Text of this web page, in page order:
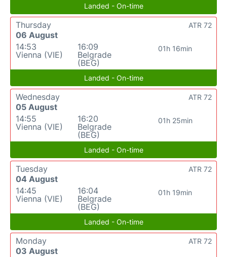
Landed - On-time
Thursday
06 August
14:53
Vienna (VIE)
16:09
Belgrade
(BEG)
01h 16min
ATR 72
Landed - On-time
Wednesday
05 August
14:55
Vienna (VIE)
16:20
Belgrade
(BEG)
01h 25min
ATR 72
Landed - On-time
Tuesday
04 August
14:45
Vienna (VIE)
16:04
Belgrade
(BEG)
01h 19min
ATR 72
Landed - On-time
Monday
03 August
ATR 72